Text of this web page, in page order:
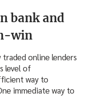
bank and
win
online lenders
level of
way to
immediate way to